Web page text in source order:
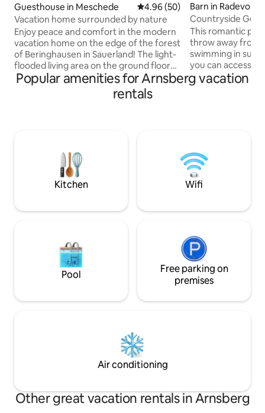
Guesthouse in Meschede 4.96 out of 5 average rating,
4.96 (50)
Vacation home surrounded by nature
Enjoy peace and comfort in the modern
vacation home on the edge of the forest
of Beringhausen in Sauerland! The light-
flooded living area on the ground floor
offers a glass front with panoramic views
and a cozy fireplace. Upstairs there is a
bedroom with meadow view, a sleeping
depending on availability, there are fresh
eggs. The Hennesee is nearby!
Barn in
Countryside
Sauna & Ice Bath
This romantic
throw away from
swimming in
you can access
mountain biking
doorstep, while
loved one - this
special getaway
recharge!
Popular amenities for Arnsberg vacation
rentals
Kitchen Wifi
Pool
Free parking on
premises
Air conditioning
Other great vacation rentals in Arnsberg